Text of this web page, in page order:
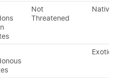
Not
Threatened
Native
Exotic